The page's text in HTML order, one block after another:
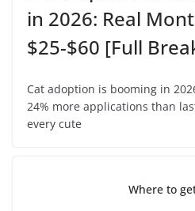
in 2026: Real
$25-$60 [Full
Cat adoption is booming in
24% more applications than
every cute
Where to